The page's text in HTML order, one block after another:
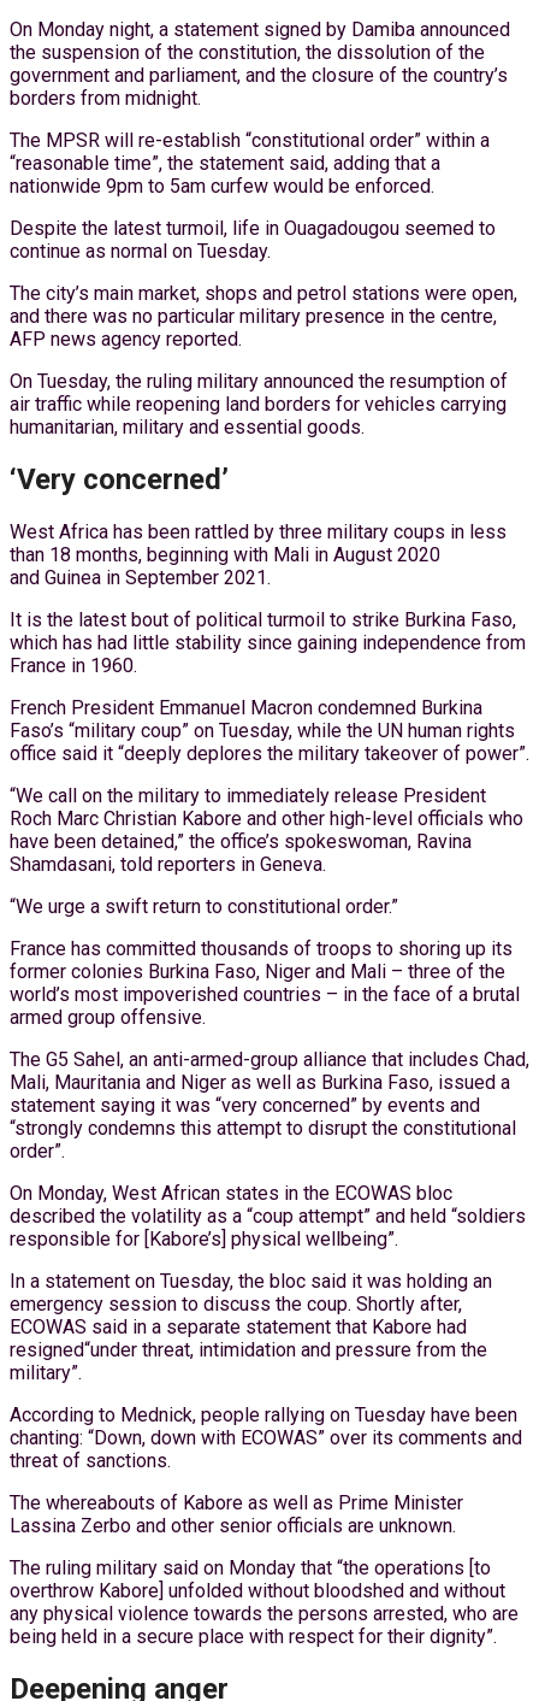
On Monday night, a statement signed by Damiba announced
the suspension of the constitution, the dissolution of the
government and parliament, and the closure of the country’s
borders from midnight.
The MPSR will re-establish “constitutional order” within a
“reasonable time”, the statement said, adding that a
nationwide 9pm to 5am curfew would be enforced.
Despite the latest turmoil, life in Ouagadougou seemed to
continue as normal on Tuesday.
The city’s main market, shops and petrol stations were open,
and there was no particular military presence in the centre,
AFP news agency reported.
On Tuesday, the ruling military announced the resumption of
air traffic while reopening land borders for vehicles carrying
humanitarian, military and essential goods.
‘Very concerned’
West Africa has been rattled by three military coups in less
than 18 months, beginning with Mali in August 2020
and Guinea in September 2021.
It is the latest bout of political turmoil to strike Burkina Faso,
which has had little stability since gaining independence from
France in 1960.
French President Emmanuel Macron condemned Burkina
Faso’s “military coup” on Tuesday, while the UN human rights
office said it “deeply deplores the military takeover of power”.
“We call on the military to immediately release President
Roch Marc Christian Kabore and other high-level officials who
have been detained,” the office’s spokeswoman, Ravina
Shamdasani, told reporters in Geneva.
“We urge a swift return to constitutional order.”
France has committed thousands of troops to shoring up its
former colonies Burkina Faso, Niger and Mali – three of the
world’s most impoverished countries – in the face of a brutal
armed group offensive.
The G5 Sahel, an anti-armed-group alliance that includes Chad,
Mali, Mauritania and Niger as well as Burkina Faso, issued a
statement saying it was “very concerned” by events and
“strongly condemns this attempt to disrupt the constitutional
order”.
On Monday, West African states in the ECOWAS bloc
described the volatility as a “coup attempt” and held “soldiers
responsible for [Kabore’s] physical wellbeing”.
In a statement on Tuesday, the bloc said it was holding an
emergency session to discuss the coup. Shortly after,
ECOWAS said in a separate statement that Kabore had
resigned“under threat, intimidation and pressure from the
military”.
According to Mednick, people rallying on Tuesday have been
chanting: “Down, down with ECOWAS” over its comments and
threat of sanctions.
The whereabouts of Kabore as well as Prime Minister
Lassina Zerbo and other senior officials are unknown.
The ruling military said on Monday that “the operations [to
overthrow Kabore] unfolded without bloodshed and without
any physical violence towards the persons arrested, who are
being held in a secure place with respect for their dignity”.
Deepening anger